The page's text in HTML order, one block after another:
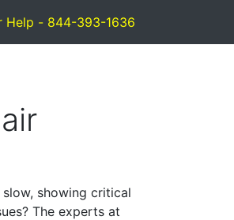
Help - 844-393-1636
showing critical
The experts at